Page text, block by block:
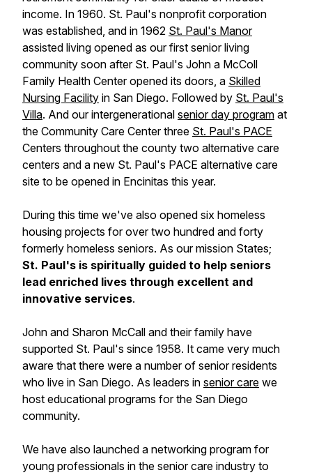
income. In 1960. St. Paul's nonprofit corporation
was established, and in 1962 St. Paul's Manor
assisted living opened as our first senior living
community soon after St. Paul's John a McColl
Family Health Center opened its doors, a Skilled
Nursing Facility in San Diego. Followed by St. Paul's
Villa. And our intergenerational senior day program at
the Community Care Center three St. Paul's PACE
Centers throughout the county two alternative care
centers and a new St. Paul's PACE alternative care
site to be opened in Encinitas this year.
During this time we've also opened six homeless
housing projects for over two hundred and forty
formerly homeless seniors. As our mission States;
St. Paul's is spiritually guided to help seniors
lead enriched lives through excellent and
innovative services.
John and Sharon McCall and their family have
supported St. Paul's since 1958. It came very much
aware that there were a number of senior residents
who live in San Diego. As leaders in senior care we
host educational programs for the San Diego
community.
We have also launched a networking program for
young professionals in the senior care industry to